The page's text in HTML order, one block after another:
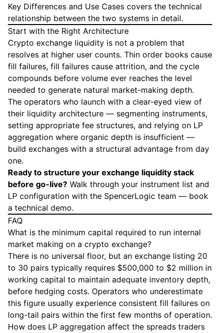
Key Differences and Use Cases covers the technical
relationship between the two systems in detail.
Start with the Right Architecture
Crypto exchange liquidity is not a problem that
resolves at higher user counts. Thin order books cause
fill failures, fill failures cause attrition, and the cycle
compounds before volume ever reaches the level
needed to generate natural market-making depth.
The operators who launch with a clear-eyed view of
their liquidity architecture — segmenting instruments,
setting appropriate fee structures, and relying on LP
aggregation where organic depth is insufficient —
build exchanges with a structural advantage from day
one.
Ready to structure your exchange liquidity stack
before go-live? Walk through your instrument list and
LP configuration with the SpencerLogic team — book
a technical demo.
FAQ
What is the minimum capital required to run internal
market making on a crypto exchange?
There is no universal floor, but an exchange listing 20
to 30 pairs typically requires $500,000 to $2 million in
working capital to maintain adequate inventory depth,
before hedging costs. Operators who underestimate
this figure usually experience consistent fill failures on
long-tail pairs within the first few months of operation.
How does LP aggregation affect the spreads traders